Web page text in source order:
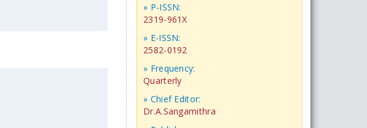
» P-ISSN:
2319-961X
» E-ISSN:
2582-0192
» Frequency:
Quarterly
» Chief Editor:
Dr.A.Sangamithra